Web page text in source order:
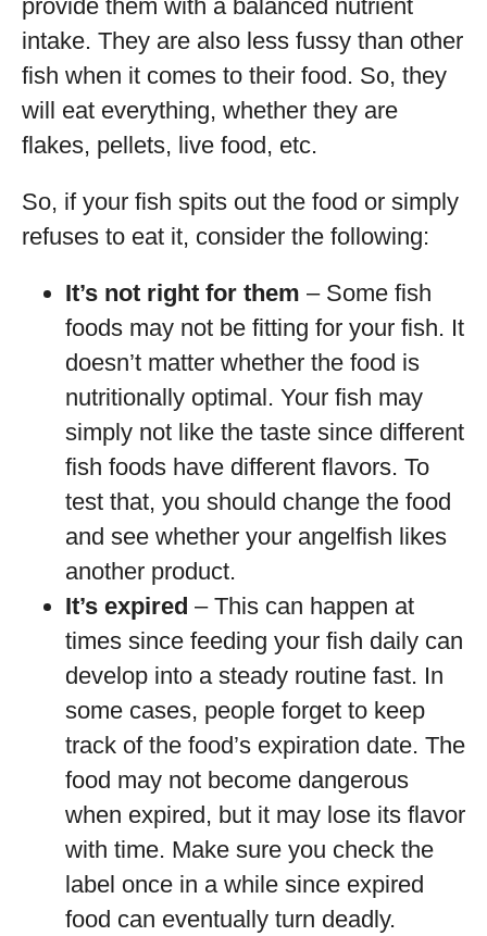
provide them with a balanced nutrient
intake. They are also less fussy than other
fish when it comes to their food. So, they
will eat everything, whether they are
flakes, pellets, live food, etc.
So, if your fish spits out the food or simply
refuses to eat it, consider the following:
It’s not right for them – Some fish
foods may not be fitting for your fish. It
doesn’t matter whether the food is
nutritionally optimal. Your fish may
simply not like the taste since different
fish foods have different flavors. To
test that, you should change the food
and see whether your angelfish likes
another product.
It’s expired – This can happen at
times since feeding your fish daily can
develop into a steady routine fast. In
some cases, people forget to keep
track of the food’s expiration date. The
food may not become dangerous
when expired, but it may lose its flavor
with time. Make sure you check the
label once in a while since expired
food can eventually turn deadly.